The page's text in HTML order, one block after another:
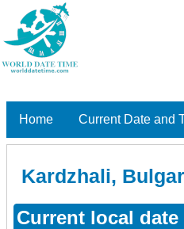
Home Current Date and
Kardzhali,
Current local